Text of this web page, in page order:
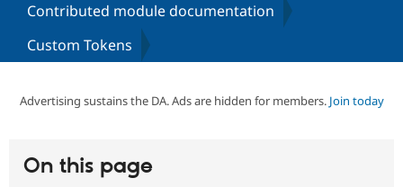
Partners & Services
Certified
Contributed module documentation
Custom Tokens
Advertising sustains the DA. Ads are hidden for members. Join today
On this page